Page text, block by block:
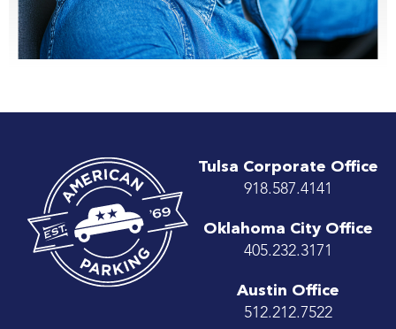
Tulsa Corporate Office
918.587.4141
Oklahoma City Office
405.232.3171
Austin Office
512.212.7522